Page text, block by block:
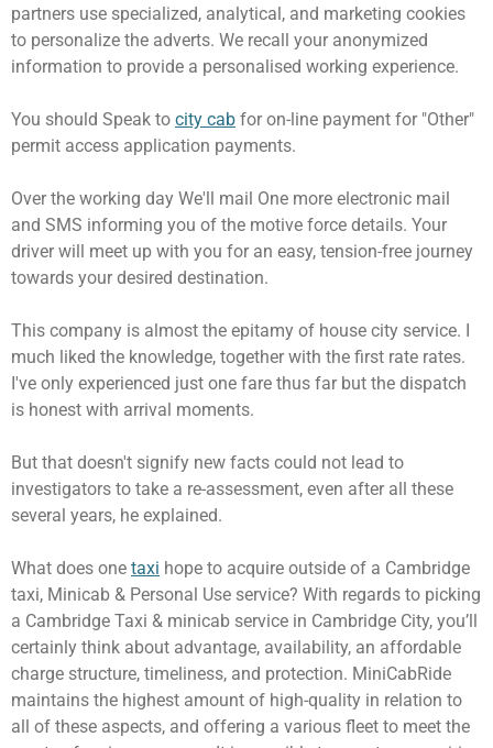
partners use specialized, analytical, and marketing cookies
to personalize the adverts. We recall your anonymized
information to provide a personalised working experience.
You should Speak to city cab for on-line payment for "Other"
permit access application payments.
Over the working day We'll mail One more electronic mail
and SMS informing you of the motive force details. Your
driver will meet up with you for an easy, tension-free journey
towards your desired destination.
This company is almost the epitamy of house city service. I
much liked the knowledge, together with the first rate rates.
I've only experienced just one fare thus far but the dispatch
is honest with arrival moments.
But that doesn't signify new facts could not lead to
investigators to take a re-assessment, even after all these
several years, he explained.
What does one taxi hope to acquire outside of a Cambridge
taxi, Minicab & Personal Use service? With regards to picking
a Cambridge Taxi & minicab service in Cambridge City, you’ll
certainly think about advantage, availability, an affordable
charge structure, timeliness, and protection. MiniCabRide
maintains the highest amount of high-quality in relation to
all of these aspects, and offering a various fleet to meet the